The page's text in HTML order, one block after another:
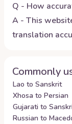
Q - How
A - This
translation
Commonly
Lao to Sanskrit
Xhosa to Persian
Gujarati to
Russian to